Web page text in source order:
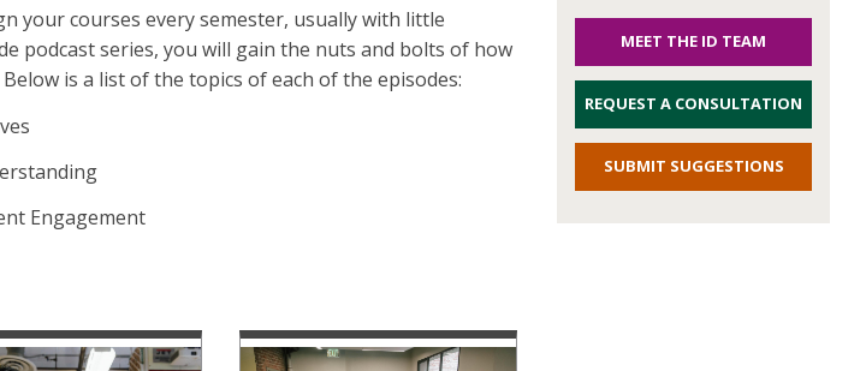
your courses every semester, usually with little
podcast series, you will gain the nuts and bolts of how
is a list of the topics of each of the episodes:
Engagement
MEET THE ID TEAM
REQUEST A CONSULTATION
SUBMIT SUGGESTIONS